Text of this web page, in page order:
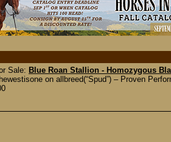
Sale: Blue Roan Stallion - Homozygous
on allbreed(“Spud”) – Proven